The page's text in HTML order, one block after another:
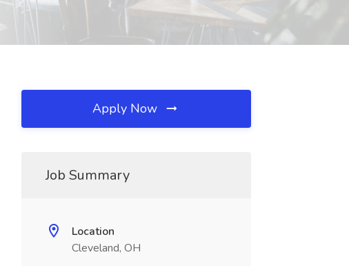
Apply Now
Job Summary
Location
Cleveland, OH